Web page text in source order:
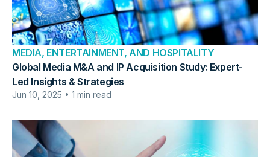
MEDIA, ENTERTAINMENT, AND HOSPITALITY
Global Media M&A and IP Acquisition Study: Expert-
Led Insights & Strategies
Jun 10, 2025 • 1 min read